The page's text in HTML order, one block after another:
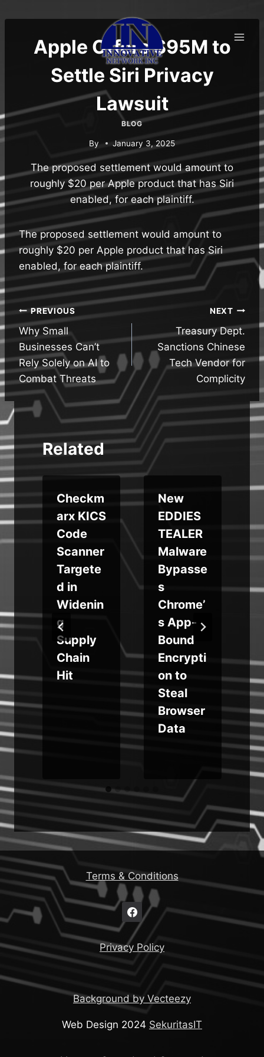
to
Apple Offers $95M to
Settle Siri Privacy
Lawsuit
BLOG
By January 3, 2025
The proposed settlement would amount to
roughly $20 per Apple product that has Siri
enabled, for each plaintiff.
The proposed settlement would amount to
roughly $20 per Apple product that has Siri
enabled, for each plaintiff.
Post
navigation
PREVIOUS
Why Small
Businesses Can’t
Rely Solely on AI to
Combat Threats
NEXT
Treasury Dept.
Sanctions Chinese
Tech Vendor for
Complicity
Related
Checkm
arx KICS
Code
Scanner
Targete
d in
Widenin
g
Supply
Chain
Hit
New
EDDIES
TEALER
Malware
Bypasse
s
Chrome’
s App-
Bound
Encrypti
on to
Steal
Browser
Data
Terms & Conditions
Privacy Policy
Background by Vecteezy
Web Design 2024 SekuritasIT